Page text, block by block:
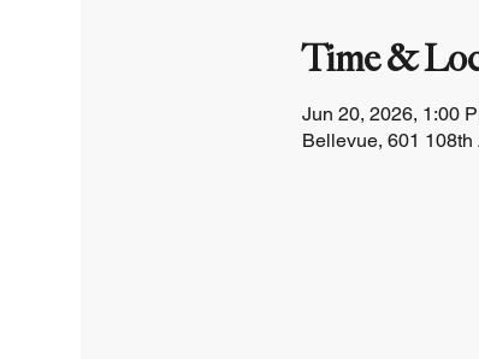
Time &
Jun 20, 2026, 1:00
Bellevue, 601